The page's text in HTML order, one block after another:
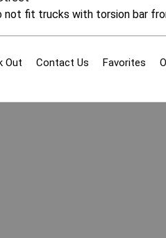
not fit trucks with torsion bar
Out Contact Us Favorites